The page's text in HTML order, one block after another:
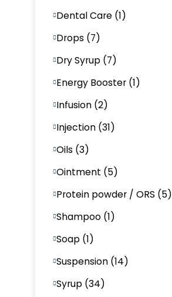
Dental Care (1)
Drops (7)
Dry Syrup (7)
Energy Booster (1)
Infusion (2)
Injection (31)
Oils (3)
Ointment (5)
Protein powder / ORS (5)
Shampoo (1)
Soap (1)
Suspension (14)
Syrup (34)